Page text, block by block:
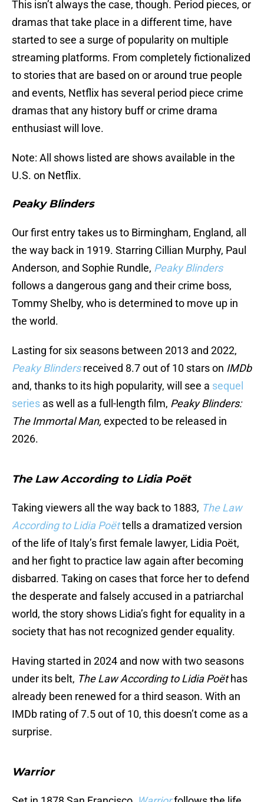
This isn’t always the case, though. Period pieces, or
dramas that take place in a different time, have
started to see a surge of popularity on multiple
streaming platforms. From completely fictionalized
to stories that are based on or around true people
and events, Netflix has several period piece crime
dramas that any history buff or crime drama
enthusiast will love.
Note: All shows listed are shows available in the
U.S. on Netflix.
Peaky Blinders
Our first entry takes us to Birmingham, England, all
the way back in 1919. Starring Cillian Murphy, Paul
Anderson, and Sophie Rundle, Peaky Blinders
follows a dangerous gang and their crime boss,
Tommy Shelby, who is determined to move up in
the world.
Lasting for six seasons between 2013 and 2022,
Peaky Blinders received 8.7 out of 10 stars on IMDb
and, thanks to its high popularity, will see a sequel
series as well as a full-length film, Peaky Blinders:
The Immortal Man, expected to be released in
2026.
The Law According to Lidia Poët
Taking viewers all the way back to 1883, The Law
According to Lidia Poëttells a dramatized version
of the life of Italy’s first female lawyer, Lidia Poët,
and her fight to practice law again after becoming
disbarred. Taking on cases that force her to defend
the desperate and falsely accused in a patriarchal
world, the story shows Lidia’s fight for equality in a
society that has not recognized gender equality.
Having started in 2024 and now with two seasons
under its belt, The Law According to Lidia Poëthas
already been renewed for a third season. With an
IMDb rating of 7.5 out of 10, this doesn’t come as a
surprise.
Warrior